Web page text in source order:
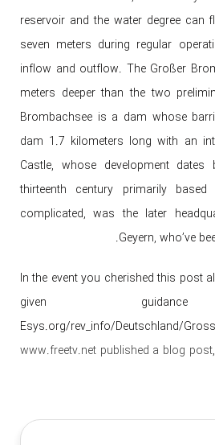
reservoir and the water degree can
seven meters during regular
inflow and outflow. The Großer
meters deeper than the two
Brombachsee is a dam whose
dam 1.7 kilometers long with an
Castle, whose development
thirteenth century primarily
complicated, was the later
Geyern, who’ve
In the event you cherished this post
given guidance
Esys.org/rev_info/Deutschland/
www.freetv.net published a blog post